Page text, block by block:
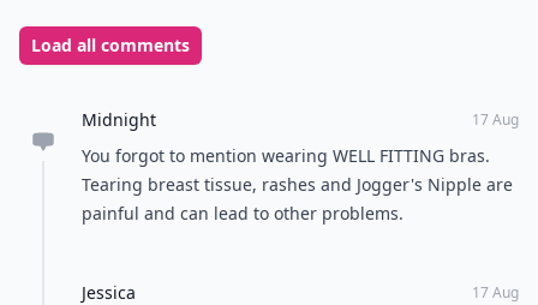
Load all comments
Midnight 17 Aug
You forgot to mention wearing WELL FITTING bras.
Tearing breast tissue, rashes and Jogger's Nipple are
painful and can lead to other problems.
Jessica 17 Aug